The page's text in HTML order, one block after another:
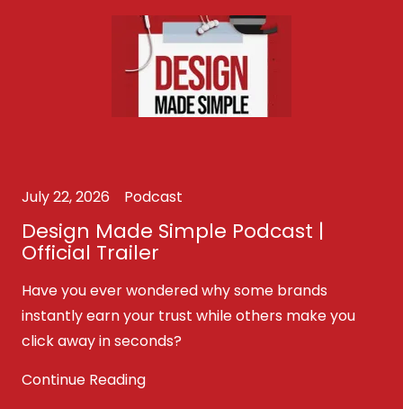
July 22, 2026 Podcast
Design Made Simple Podcast |
Official Trailer
Have you ever wondered why some brands
instantly earn your trust while others make you
click away in seconds?
Continue Reading